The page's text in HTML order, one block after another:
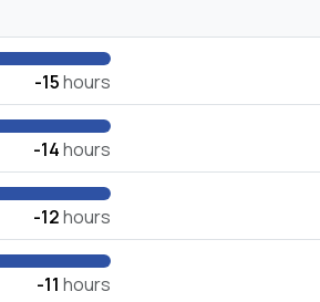
-15hours
-14hours
-12hours
-11 hours